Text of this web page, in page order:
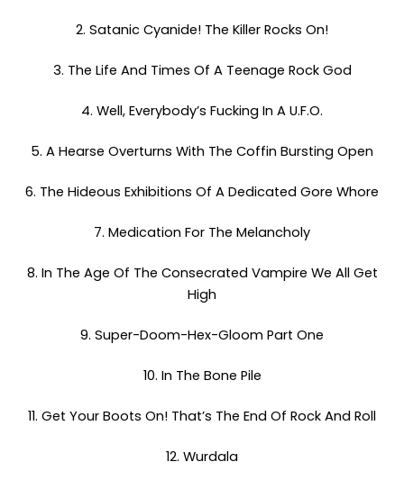
2. Satanic Cyanide! The Killer Rocks On!
3. The Life And Times Of A Teenage Rock God
4. Well, Everybody’s Fucking In A U.F.O.
5. A Hearse Overturns With The Coffin Bursting Open
6. The Hideous Exhibitions Of A Dedicated Gore Whore
7. Medication For The Melancholy
8. In The Age Of The Consecrated Vampire We All Get
High
9. Super-Doom-Hex-Gloom Part One
10. In The Bone Pile
11. Get Your Boots On! That’s The End Of Rock And Roll
12. Wurdala